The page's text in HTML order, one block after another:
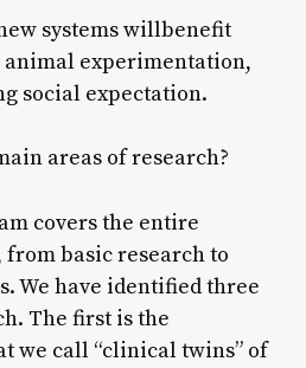
systems willbenefit
animal experimentation,
social expectation.
areas of research?
covers the entire
basic research to
We have identified three
The first is the
we call “clinical twins” of